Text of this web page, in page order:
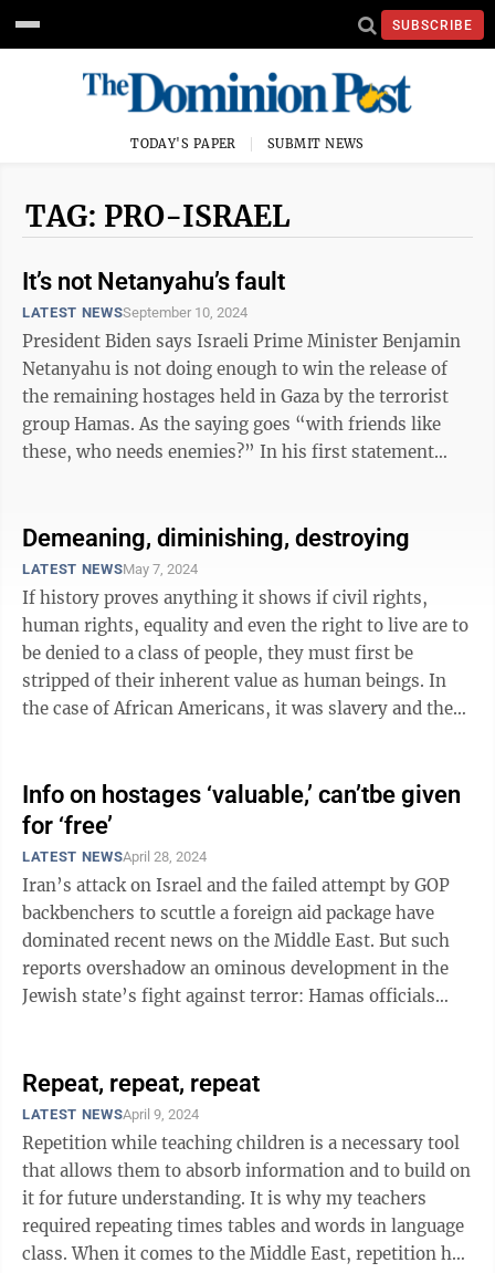
SUBSCRIBE
TODAY'S PAPER SUBMIT NEWS
TAG: PRO-ISRAEL
It’s not Netanyahu’s fault
LATEST NEWSSeptember 10, 2024
President Biden says Israeli Prime Minister Benjamin
Netanyahu is not doing enough to win the release of
the remaining hostages held in Gaza by the terrorist
group Hamas. As the saying goes “with friends like
these, who needs enemies?” In his first statement
Demeaning, diminishing, destroying
LATEST NEWSMay 7, 2024
If history proves anything it shows if civil rights,
human rights, equality and even the right to live are to
be denied to a class of people, they must first be
stripped of their inherent value as human beings. In
the case of African Americans, it was slavery and the
Info on hostages ‘valuable,’ can’tbe given
for ‘free’
LATEST NEWSApril 28, 2024
Iran’s attack on Israel and the failed attempt by GOP
backbenchers to scuttle a foreign aid package have
dominated recent news on the Middle East. But such
reports overshadow an ominous development in the
Jewish state’s fight against terror: Hamas officials
Repeat, repeat, repeat
LATEST NEWSApril 9, 2024
Repetition while teaching children is a necessary tool
that allows them to absorb information and to build on
it for future understanding. It is why my teachers
required repeating times tables and words in language
class. When it comes to the Middle East, repetition has